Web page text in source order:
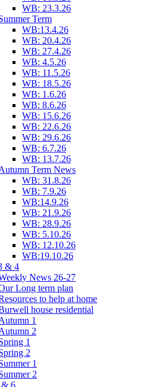
WB: 23.3.26
Term
WB:13.4.26
WB: 20.4.26
WB: 27.4.26
WB: 4.5.26
WB: 11.5.26
WB: 18.5.26
WB: 1.6.26
WB: 8.6.26
WB: 15.6.26
WB: 22.6.26
WB: 29.6.26
WB: 6.7.26
WB: 13.7.26
Term News
WB: 31.8.26
WB: 7.9.26
WB:14.9.26
WB: 21.9.26
WB: 28.9.26
WB: 5.10.26
WB: 12.10.26
WB:19.10.26
& 4
News 26-27
Long term plan
to help at home
house residential
1
2
1
2
1
2
& 6